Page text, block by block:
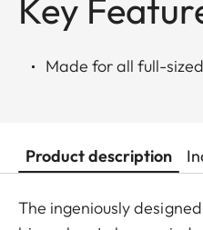
Key
Made for all full-
Product description
The ingeniously